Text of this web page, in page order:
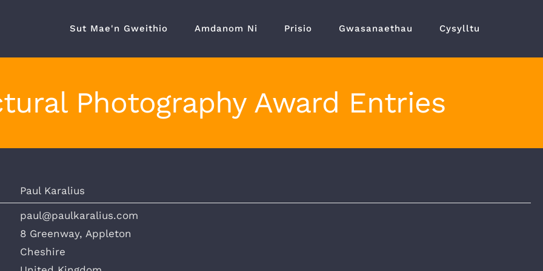
Sut Mae'n Gweithio Amdanom Ni Prisio Gwasanaethau Cysylltu
Photography Award Entries
Paul Karalius
paul@paulkaralius.com
8 Greenway, Appleton
Cheshire